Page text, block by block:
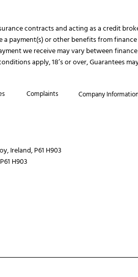
contracts and acting as a credit
a payment(s) or other benefits from
we receive may vary between
apply, 18’s or over, Guarantees
Complaints Company
Ireland, P61 H903
H903